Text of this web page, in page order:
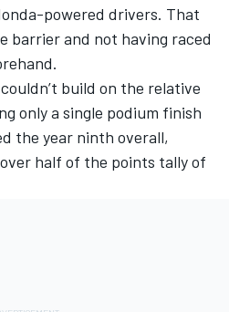
powered drivers. That
barrier and not having raced
build on the relative
only a single podium finish
the year ninth overall,
half of the points tally of